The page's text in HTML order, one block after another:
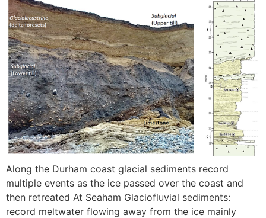
Along the Durham coast glacial sediments record
multiple events as the ice passed over the coast and
then retreated At Seaham Glaciofluvial sediments:
record meltwater flowing away from the ice mainly